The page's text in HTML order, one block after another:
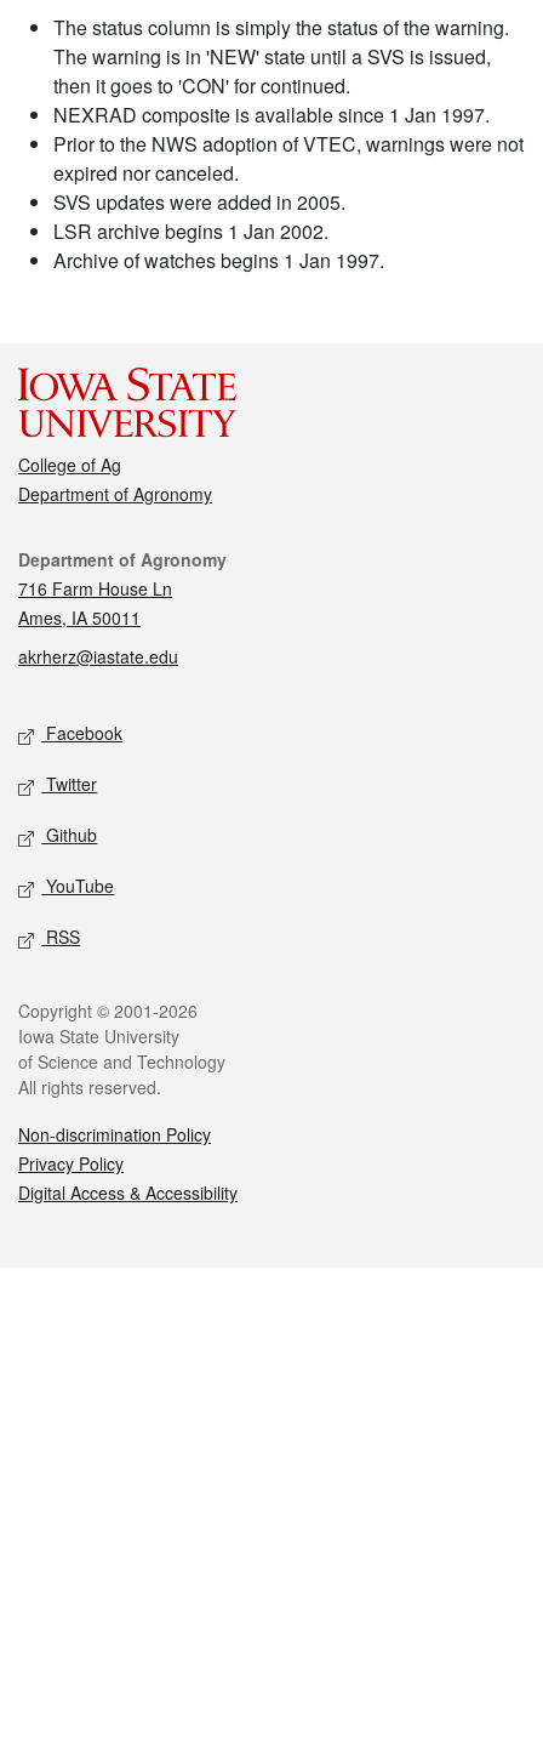
The status column is simply the status of the warning.
The warning is in 'NEW' state until a SVS is issued,
then it goes to 'CON' for continued.
NEXRAD composite is available since 1 Jan 1997.
Prior to the NWS adoption of VTEC, warnings were not
expired nor canceled.
SVS updates were added in 2005.
LSR archive begins 1 Jan 2002.
Archive of watches begins 1 Jan 1997.
College of Ag
Department of Agronomy
Contact
Department of Agronomy
716 Farm House Ln
Ames, IA 50011
akrherz@iastate.edu
Social media
Facebook
Twitter
Github
YouTube
RSS
Legal
Copyright © 2001-2026
Iowa State University
of Science and Technology
All rights reserved.
Non-discrimination Policy
Privacy Policy
Digital Access & Accessibility